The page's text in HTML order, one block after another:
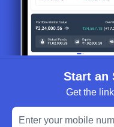
Start an
Get the